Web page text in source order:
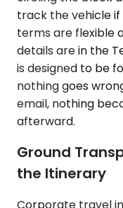
track the vehicle
terms are flexible
details are in the
is designed to be
nothing goes
email, nothing
afterward.
Ground
the Itinerary